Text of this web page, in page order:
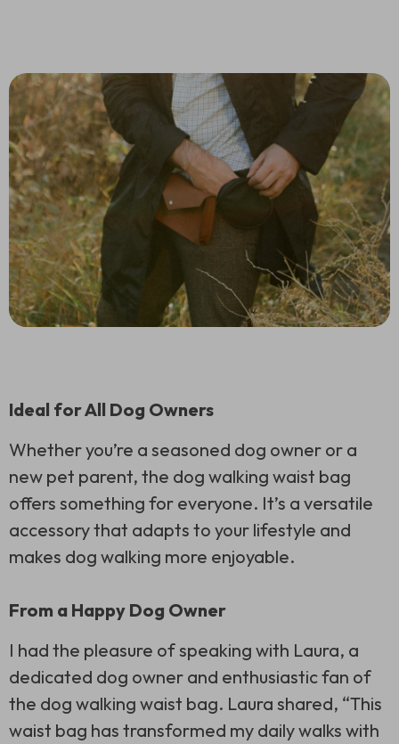
Ideal for All Dog Owners
Whether you’re a seasoned dog owner or a
new pet parent, the dog walking waist bag
offers something for everyone. It’s a versatile
accessory that adapts to your lifestyle and
makes dog walking more enjoyable.
From a Happy Dog Owner
I had the pleasure of speaking with Laura, a
dedicated dog owner and enthusiastic fan of
the dog walking waist bag. Laura shared, “This
waist bag has transformed my daily walks with